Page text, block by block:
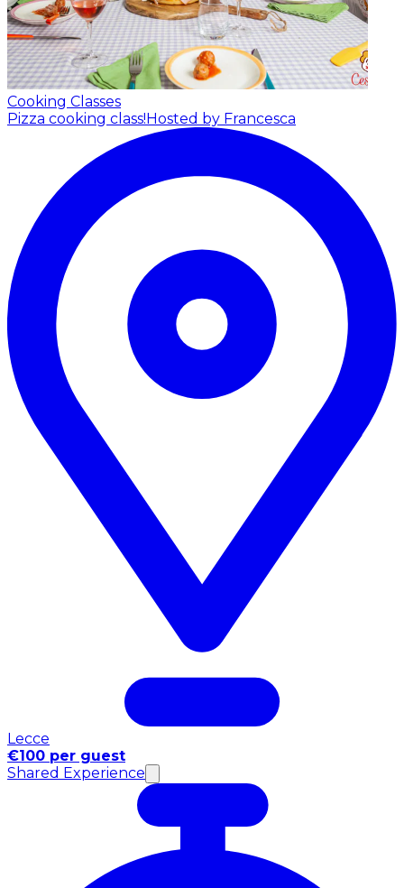
Cooking Classes
Pizza cooking class!Hosted by Francesca
Lecce
€100 per guest
Shared Experience